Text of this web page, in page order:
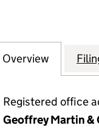
Company
Overview for
Registered office
Geoffrey Martin &